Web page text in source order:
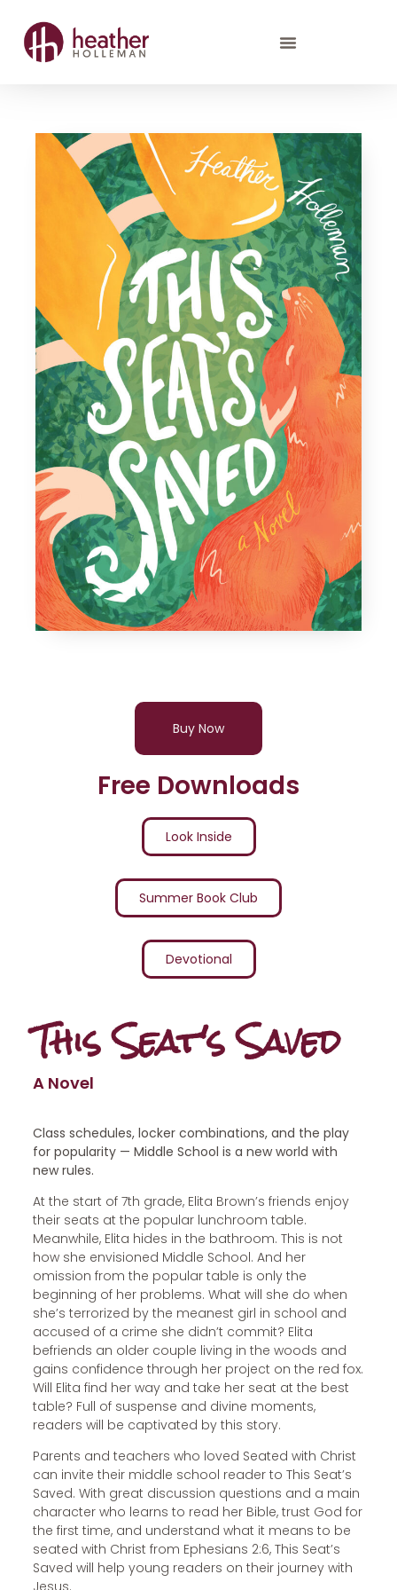
Buy Now
Free Downloads
Look Inside
Summer Book Club
Devotional
This Seat's Saved
A Novel
Class schedules, locker combinations, and the play
for popularity — Middle School is a new world with
new rules.
At the start of 7th grade, Elita Brown’s friends enjoy
their seats at the popular lunchroom table.
Meanwhile, Elita hides in the bathroom. This is not
how she envisioned Middle School. And her
omission from the popular table is only the
beginning of her problems. What will she do when
she’s terrorized by the meanest girl in school and
accused of a crime she didn’t commit? Elita
befriends an older couple living in the woods and
gains confidence through her project on the red fox.
Will Elita find her way and take her seat at the best
table? Full of suspense and divine moments,
readers will be captivated by this story.
Parents and teachers who loved Seated with Christ
can invite their middle school reader to This Seat’s
Saved. With great discussion questions and a main
character who learns to read her Bible, trust God for
the first time, and understand what it means to be
seated with Christ from Ephesians 2:6, This Seat’s
Saved will help young readers on their journey with